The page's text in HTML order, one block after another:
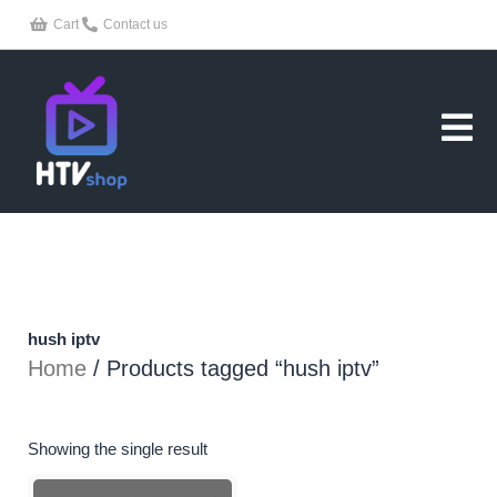
Cart Contact us
hush iptv
Home / Products tagged “hush iptv”
Showing the single result
Price